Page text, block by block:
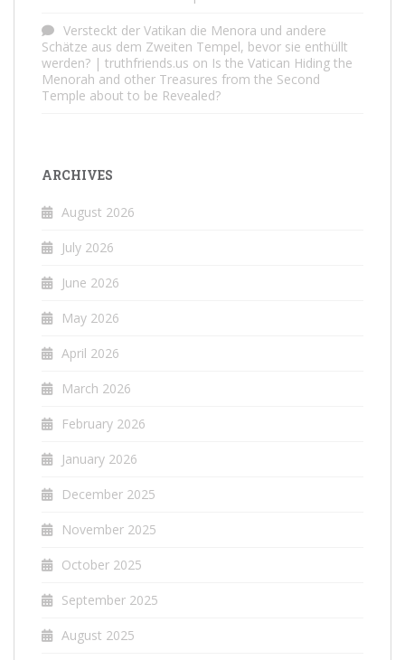
Versteckt der Vatikan die Menora und andere
Schätze aus dem Zweiten Tempel, bevor sie enthüllt
werden? | truthfriends.us on Is the Vatican Hiding the
Menorah and other Treasures from the Second
Temple about to be Revealed?
ARCHIVES
August 2026
July 2026
June 2026
May 2026
April 2026
March 2026
February 2026
January 2026
December 2025
November 2025
October 2025
September 2025
August 2025